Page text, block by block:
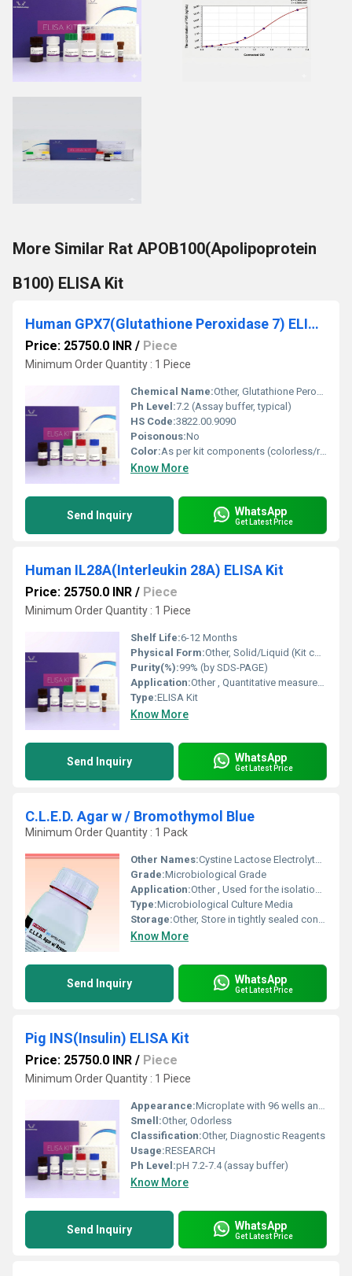
More Similar Rat APOB100(Apolipoprotein
B100) ELISA Kit
Human GPX7(Glutathione Peroxidase 7) ELISA Kit
Price: 25750.0 INR / Piece
Minimum Order Quantity : 1 Piece
Chemical Name:Other, Glutathione Peroxidase 7 (GPX7)
Ph Level:7.2 (Assay buffer, typical)
HS Code:3822.00.9090
Poisonous:No
Color:As per kit components (colorless/reagent-specified)
Know More
Send Inquiry WhatsApp
Get Latest Price
Human IL28A(Interleukin 28A) ELISA Kit
Price: 25750.0 INR / Piece
Minimum Order Quantity : 1 Piece
Shelf Life:6-12 Months
Physical Form:Other, Solid/Liquid (Kit contains multiple components)
Purity(%):99% (by SDS-PAGE)
Application:Other , Quantitative measurement of Human Interleukin 28A in serum, plasma, cell culture supernatant
Type:ELISA Kit
Know More
Send Inquiry WhatsApp
Get Latest Price
C.L.E.D. Agar w / Bromothymol Blue
Minimum Order Quantity : 1 Pack
Other Names:Cystine Lactose Electrolyte Deficient Agar w/ Bromothymol Blue
Grade:Microbiological Grade
Application:Other , Used for the isolation and differentiation of urinary pathogenic microorganisms
Type:Microbiological Culture Media
Storage:Other, Store in tightly sealed container in cool, dry place
Know More
Send Inquiry WhatsApp
Get Latest Price
Pig INS(Insulin) ELISA Kit
Price: 25750.0 INR / Piece
Minimum Order Quantity : 1 Piece
Appearance:Microplate with 96 wells and included reagents
Smell:Other, Odorless
Classification:Other, Diagnostic Reagents
Usage:RESEARCH
Ph Level:pH 7.2-7.4 (assay buffer)
Know More
Send Inquiry WhatsApp
Get Latest Price